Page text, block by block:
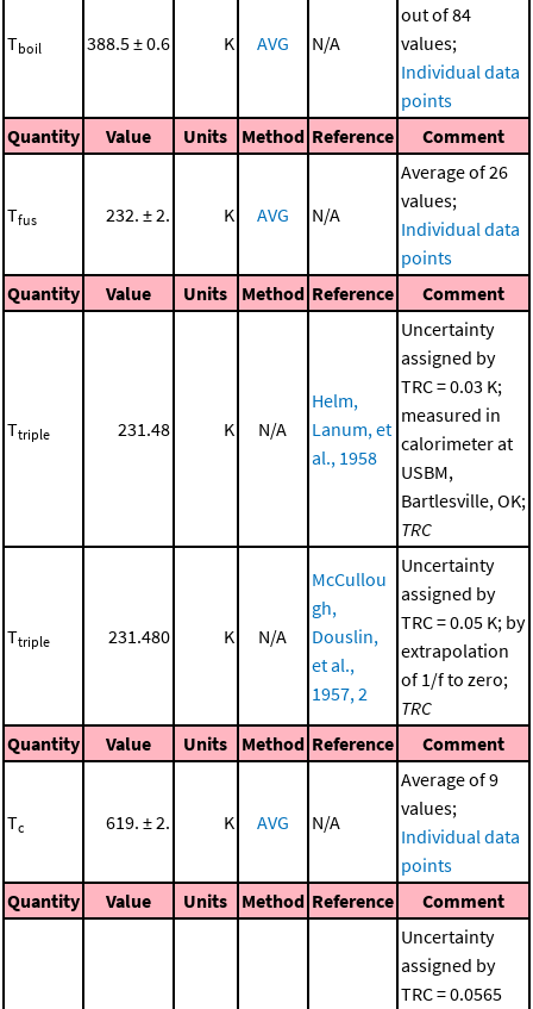
Tboil 388.5 ± 0.6 K AVG N/A
out of 84
values;
Individual data
points
Quantity
Value Units Method Reference Comment
Tfus 232. ± 2. K AVG N/A
Average of 26
values;
Individual data
points
Quantity
Value Units Method Reference Comment
Ttriple 231.48 K N/A
Helm,
Lanum, et
al., 1958
Uncertainty
assigned by
TRC = 0.03 K;
measured in
calorimeter at
USBM,
Bartlesville, OK;
TRC
Ttriple 231.480 K N/A
McCullou
gh,
Douslin,
et al.,
1957, 2
Uncertainty
assigned by
TRC = 0.05 K; by
extrapolation
of 1/f to zero;
TRC
Quantity
Value Units Method Reference Comment
Tc 619. ± 2. K AVG N/A
Average of 9
values;
Individual data
points
Quantity
Value Units Method Reference Comment
Uncertainty
assigned by
TRC = 0.0565